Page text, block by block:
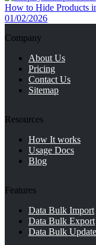
CSV file
3. 2 Best
3.2.
3.3.
4. Bonus:
5.1. What
and types?
6. Conclusion
How to Hide Products
01/02/2026
Company
About Us
Pricing
Contact Us
Sitemap
Resources
How It works
Usage Docs
Blog
Features
Data Bulk Import
Data Bulk Export
Data Bulk Update